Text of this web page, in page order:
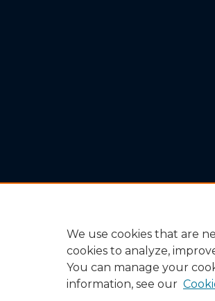
We use cookies that are
cookies to analyze,
You can manage your
information, see our